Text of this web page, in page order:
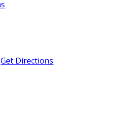
Get Directions